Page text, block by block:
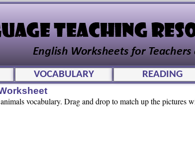
VOCABULARY READING
vocabulary. Drag and drop to match up the pictures